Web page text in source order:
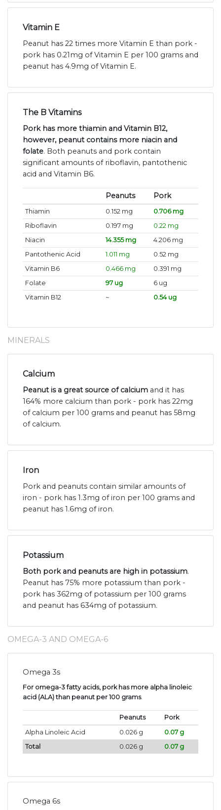
Vitamin E
Peanut has 22 times more Vitamin E than pork -
pork has 0.21mg of Vitamin E per 100 grams and
peanut has 4.9mg of Vitamin E.
The B Vitamins
Pork has more thiamin and Vitamin B12,
however, peanut contains more niacin and
folate. Both peanuts and pork contain
significant amounts of riboflavin, pantothenic
acid and Vitamin B6.
Peanuts Pork
Thiamin 0.152 mg
0.706 mg
Riboflavin
0.197 mg
0.22 mg
Niacin
14.355 mg
4.206 mg
Pantothenic Acid
1.011 mg
0.52 mg
Vitamin B6
0.466 mg
0.391 mg
Folate
97 ug
6 ug
Vitamin B12
~ 0.54 ug
MINERALS
Calcium
Peanut is a great source of calcium and it has
164% more calcium than pork - pork has 22mg
of calcium per 100 grams and peanut has 58mg
of calcium.
Iron
Pork and peanuts contain similar amounts of
iron - pork has 1.3mg of iron per 100 grams and
peanut has 1.6mg of iron.
Potassium
Both pork and peanuts are high in potassium.
Peanut has 75% more potassium than pork -
pork has 362mg of potassium per 100 grams
and peanut has 634mg of potassium.
OMEGA-3 AND OMEGA-6
Omega 3s
For omega-3 fatty acids, pork has more alpha linoleic
acid (ALA) than peanut per 100 grams.
Peanuts
Pork
Alpha Linoleic Acid
0.026 g
0.07 g
Total
0.026 g 0.07 g
Omega 6s